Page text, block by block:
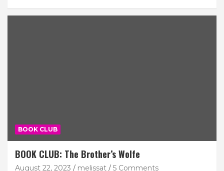
BOOK CLUB
BOOK CLUB: The Brother’s Wolfe
August 22, 2023 melissat 5 Comments